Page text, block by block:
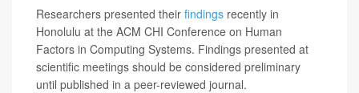
Researchers presented their findings recently in
Honolulu at the ACM CHI Conference on Human
Factors in Computing Systems. Findings presented at
scientific meetings should be considered preliminary
until published in a peer-reviewed journal.